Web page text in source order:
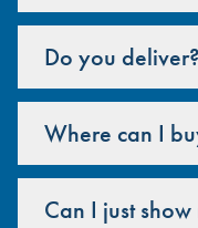
Do you deliver?
Where can I
Can I just